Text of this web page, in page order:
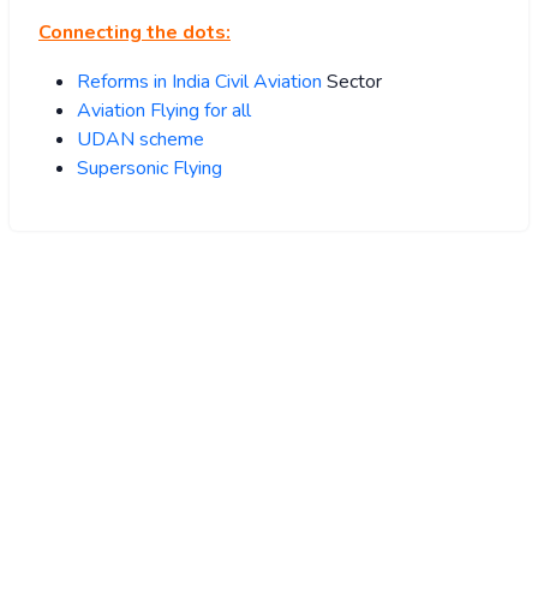
Connecting the dots:
Reforms in India Civil Aviation Sector
Aviation Flying for all
UDAN scheme
Supersonic Flying